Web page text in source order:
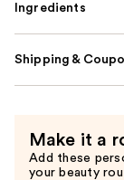
Ingredients
Shipping &
Make it a
Add these
your beauty